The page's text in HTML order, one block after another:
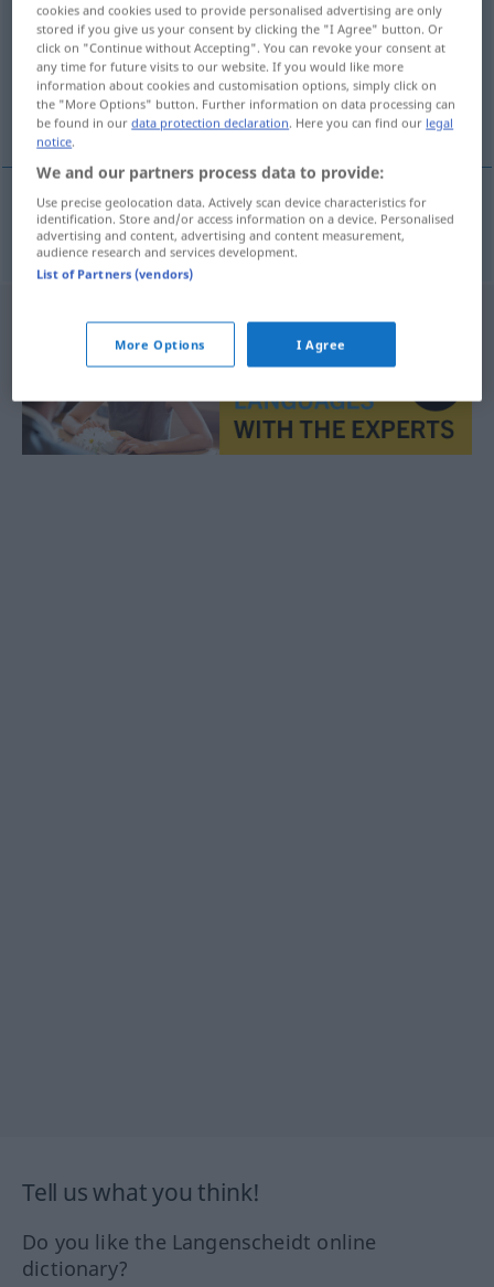
Overview of all translations
(For more details, click/tap on the translation)
Insignien
Insignienf/pl insignie
Tell us what you think!
Do you like the Langenscheidt online
dictionary?
cookies and cookies used to provide personalised advertising are only
stored if you give us your consent by clicking the "I Agree" button. Or
click on "Continue without Accepting". You can revoke your consent at
any time for future visits to our website. If you would like more
information about cookies and customisation options, simply click on
the "More Options" button. Further information on data processing can
be found in ourdata protection declaration. Here you can find our legal
notice.
We and our partners process data to provide:
Use precise geolocation data. Actively scan device characteristics for
identification. Store and/or access information on a device. Personalised
advertising and content, advertising and content measurement,
audience research and services development.
List of Partners (vendors)
More Options I Agree